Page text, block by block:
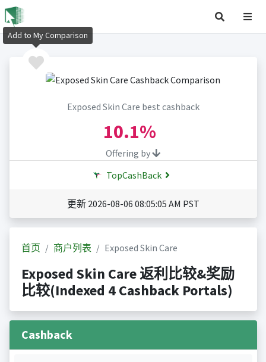
Exposed Skin Care best cashback
10.1%
Offering by
TopCashBack
更新 2026-08-06 08:05:05 AM PST
首页 商户列表 Exposed Skin Care
Exposed Skin Care 返利比较&奖励
比较(Indexed 4 Cashback Portals)
Cashback
Add to My Comparison